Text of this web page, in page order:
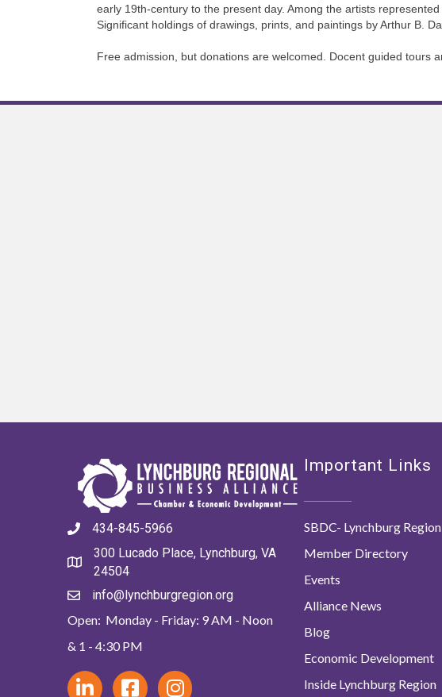
early 19th-century to the present day. Among the artists
Significant holdings of drawings, prints, and paintings by Arthur B.
Free admission, but donations are welcomed. Docent guided tours
434-845-5966
300 Lucado Place, Lynchburg, VA
24504
info@lynchburgregion.org
Open: Monday - Friday: 9 AM - Noon
& 1 - 4:30 PM
Important Links
SBDC- Lynchburg Region
Member Directory
Events
Alliance News
Blog
Economic Development
Inside Lynchburg Region